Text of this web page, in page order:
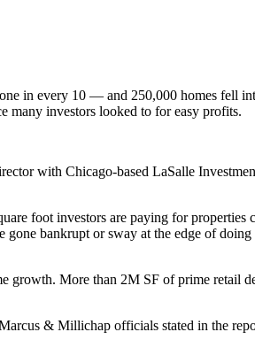
in every 10 — and 250,000 homes fell
many investors looked to for easy profits.
with Chicago-based LaSalle
foot investors are paying for
gone bankrupt or sway at the edge of doing
growth. More than 2M SF of prime retail
& Millichap officials stated in the